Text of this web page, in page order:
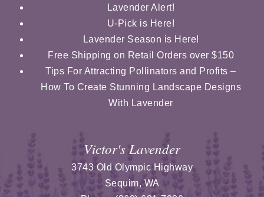
Lavender Alert!
U-Pick is Here!
Lavender Season is Here!
Free Shipping on Retail Orders over $150
Tips For Attracting Pollinators and Profits –
How To Create Stunning Landscape Designs
With Lavender
Victor's Lavender
3743 Old Olympic Highway
Sequim,WA